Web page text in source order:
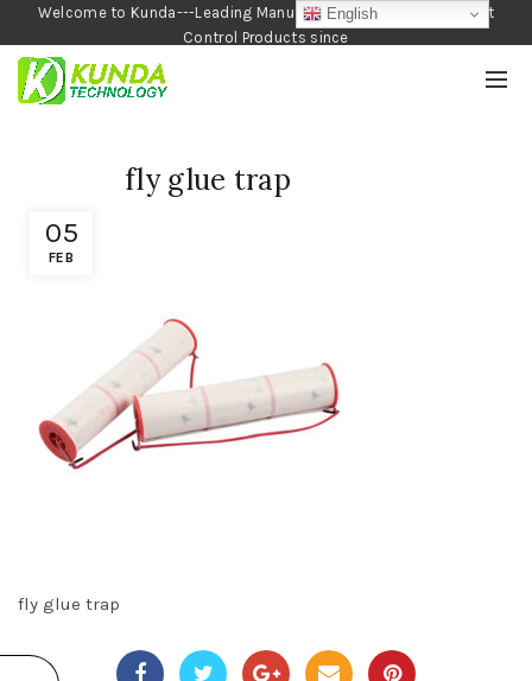
Welcome to Kunda---Leading Manufacturer of Garden and Pest
Control Products since
1990
05
FEB
fly glue trap
fly glue trap
English